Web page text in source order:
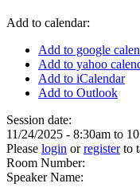
Add to calendar:
Add to google
Add to yahoo
Add to iCalendar
Add to Outlook
Session date:
11/24/2025 - 8:30am to
Please login orregisterto
Room Number:
Speaker Name: